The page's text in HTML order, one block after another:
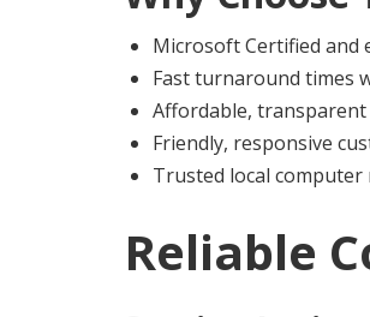
Microsoft Certified and
Fast turnaround times
Affordable,
Friendly, responsive
Trusted local
Reliable